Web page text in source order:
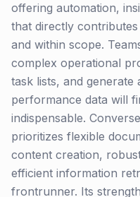
offering automation,
that directly
and within scope.
complex operational
task lists, and generate
performance data will
indispensable.
prioritizes flexible
content creation,
efficient information
frontrunner. Its